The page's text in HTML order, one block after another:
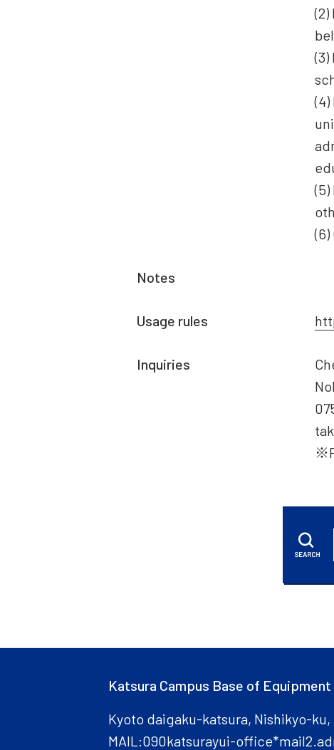
Notes
Usage rules
Inquiries
Katsura Campus Base of
Kyoto daigaku-katsura, Nishikyo-ku,
MAIL:090katsurayui-